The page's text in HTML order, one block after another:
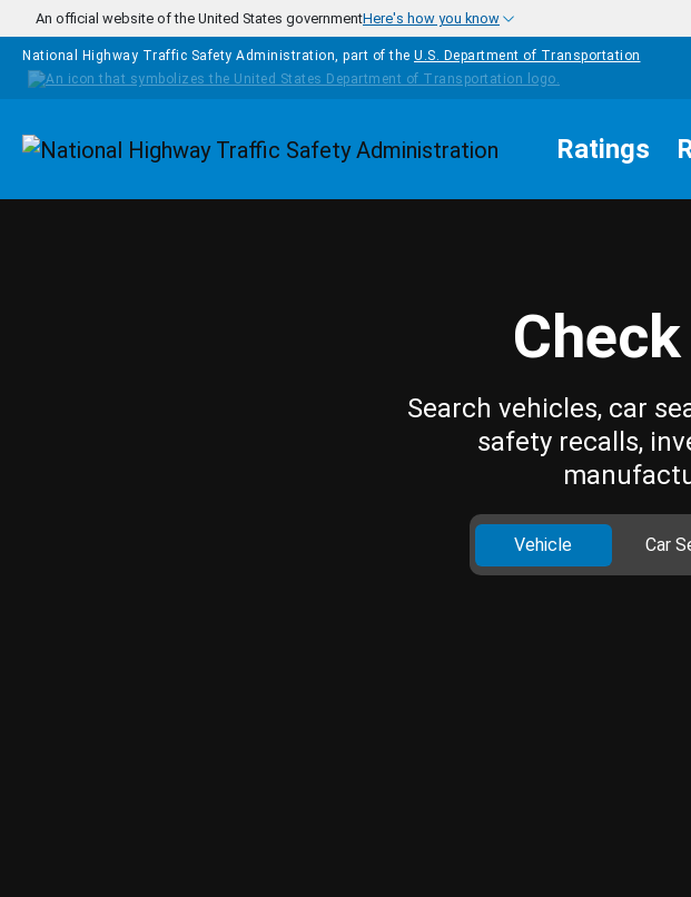
Skip to main content
An official website of the United States governmentHere's how you know
National Highway Traffic Safety Administration, part of the U.S. Department of Transportation
Homepage Ratings
Search vehicles, car
safety recalls,
Vehicle Car